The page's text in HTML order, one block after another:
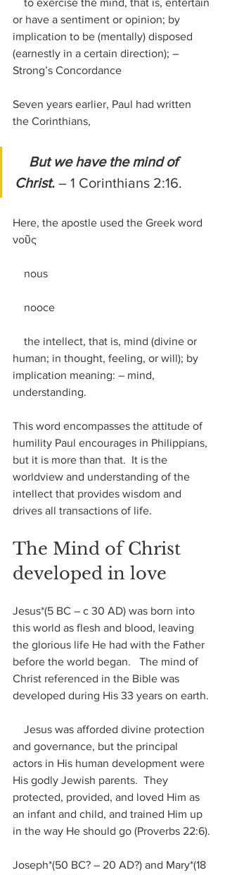
or have a sentiment or opinion; by
implication to be (mentally) disposed
(earnestly in a certain direction); –
Strong’s Concordance
Seven years earlier, Paul had written
the Corinthians,
But we have the mind of
Christ. – 1 Corinthians 2:16.
Here, the apostle used the Greek word
νοῦς
    nous
    nooce
human; in thought, feeling, or will); by
implication meaning: – mind,
understanding.
This word encompasses the attitude of
humility Paul encourages in Philippians,
but it is more than that.  It is the
worldview and understanding of the
intellect that provides wisdom and
drives all transactions of life.
The Mind of Christ
developed in love
Jesus*(5 BC – c 30 AD) was born into
this world as flesh and blood, leaving
the glorious life He had with the Father
before the world began.   The mind of
Christ referenced in the Bible was
developed during His 33 years on earth.
and governance, but the principal
actors in His human development were
His godly Jewish parents.  They
protected, provided, and loved Him as
an infant and child, and trained Him up
in the way He should go (Proverbs 22:6).
Joseph*(50 BC? – 20 AD?) and Mary*(18